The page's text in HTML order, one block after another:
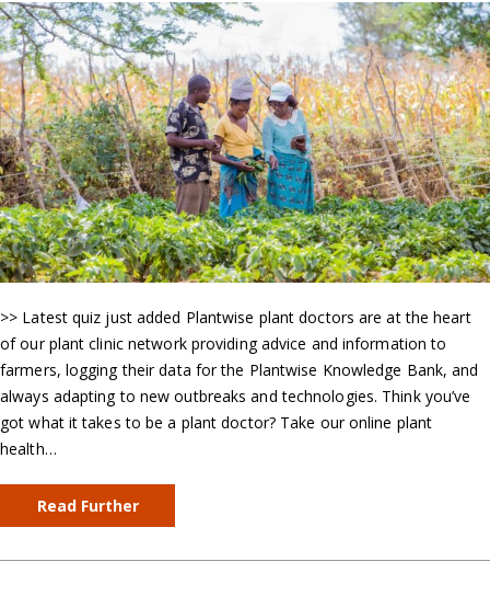
>> Latest quiz just added Plantwise plant doctors are at the heart
of our plant clinic network providing advice and information to
farmers, logging their data for the Plantwise Knowledge Bank, and
always adapting to new outbreaks and technologies. Think you’ve
got what it takes to be a plant doctor? Take our online plant
health…
Read Further